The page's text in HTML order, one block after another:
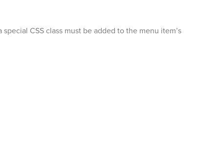
CSS class must be added to the menu item’s